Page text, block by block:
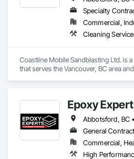
Specialty
Commercial,
Coastline Mobile Sandblasting Ltd. is
that serves the Vancouver, BC area
Epoxy